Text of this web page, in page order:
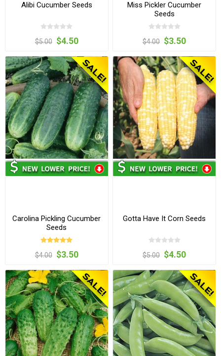
Alibi Cucumber Seeds
$5.00 $4.50
Miss Pickler Cucumber
Seeds
$4.00 $3.50
Carolina Pickling Cucumber
Seeds
$4.00 $3.50
Gotta Have It Corn Seeds
$5.00 $4.50